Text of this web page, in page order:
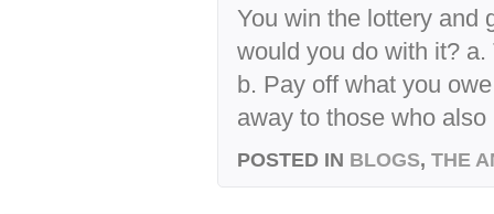
You win the lottery
would you do with it?
b. Pay off what you
away to those who also
POSTED IN BLOGS, THE